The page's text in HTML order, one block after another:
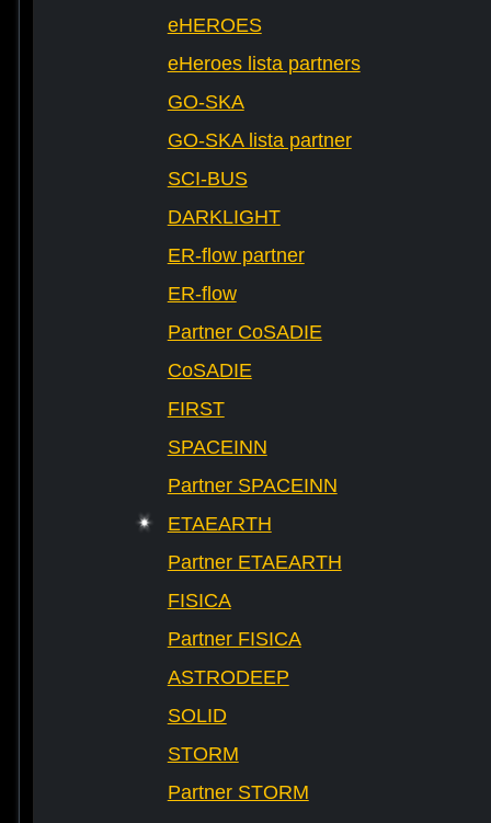
eHEROES
eHeroes lista partners
GO-SKA
GO-SKA lista partner
SCI-BUS
DARKLIGHT
ER-flow partner
ER-flow
Partner CoSADIE
CoSADIE
FIRST
SPACEINN
Partner SPACEINN
ETAEARTH
Partner ETAEARTH
FISICA
Partner FISICA
ASTRODEEP
SOLID
STORM
Partner STORM